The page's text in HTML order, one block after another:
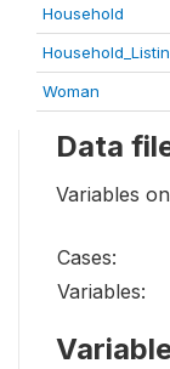
Household
Woman
Data
Variables
Cases:
Variables: